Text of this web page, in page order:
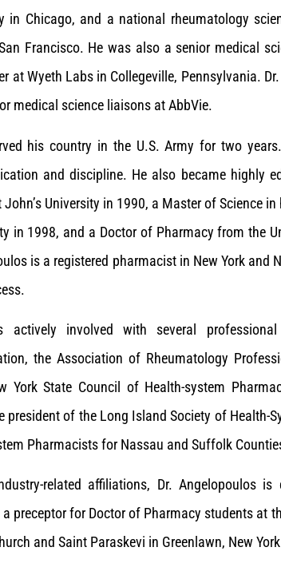
in Chicago, and a national rheumatology
Francisco. He was also a senior medical
at Wyeth Labs in Collegeville, Pennsylvania.
medical science liaisons at AbbVie.
his country in the U.S. Army for two
and discipline. He also became highly
University in 1990, a Master of Science
in 1998, and a Doctor of Pharmacy from the
is a registered pharmacist in New York and
actively involved with several
the Association of Rheumatology
York State Council of Health-system
president of the Long Island Society of Health-
Pharmacists for Nassau and Suffolk
related affiliations, Dr. Angelopoulos
a preceptor for Doctor of Pharmacy students at
and Saint Paraskevi in Greenlawn, New